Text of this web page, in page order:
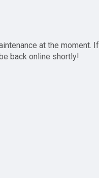
at the moment. If
back online shortly!